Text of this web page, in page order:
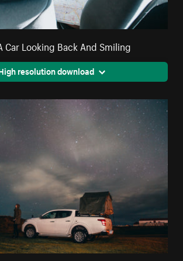
Car Looking Back And Smiling
resolution download